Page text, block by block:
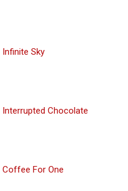
Infinite Sky
Interrupted Chocolate
Coffee For One